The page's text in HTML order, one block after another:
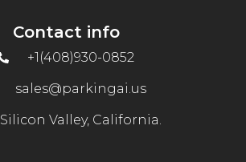
Contact info
+1(408)930-0852
sales@parkingai.us
Silicon Valley, California.